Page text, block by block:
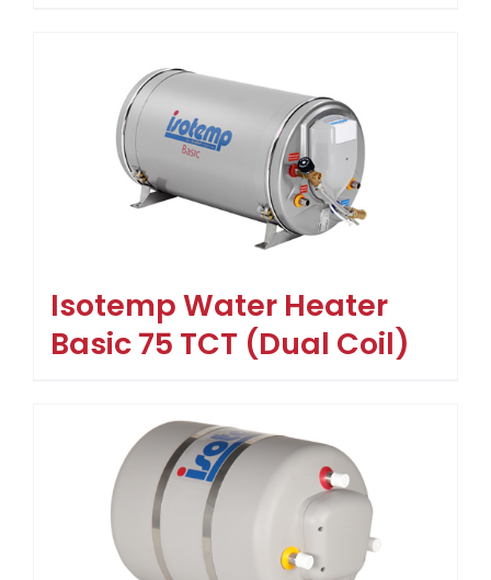
Isotemp Water Heater
Basic 75 TCT (Dual Coil)